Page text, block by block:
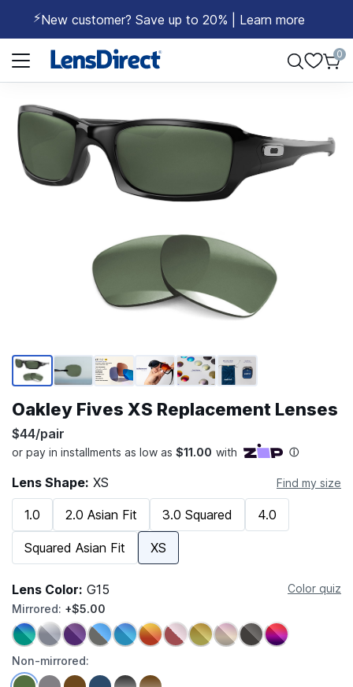
⚡New customer? Save up to 20% | Learn more
Page 1 of 1
0
Page 1 of 6
Oakley Fives XS Replacement Lenses
$44/pair
Lens Shape: XS Find my size
1.0 2.0 Asian Fit 3.0 Squared 4.0
Squared Asian Fit XS
Lens Color: G15
Color quiz
Mirrored: +$5.00
Non-mirrored: